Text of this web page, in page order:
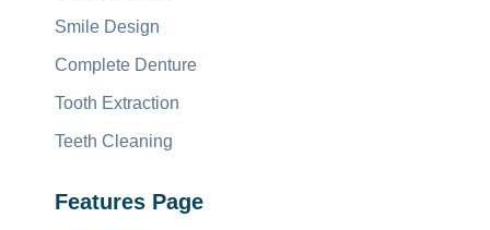
Smile Design
Complete Denture
Tooth Extraction
Teeth Cleaning
Features Page